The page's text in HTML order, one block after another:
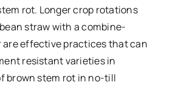
rot. Longer crop rotations
straw with a combine-
are effective practices that can
resistant varieties in
brown stem rot in no-till